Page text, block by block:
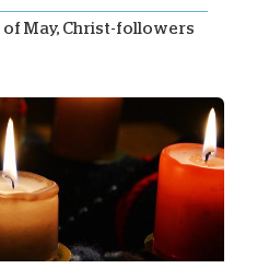
May, Christ-followers